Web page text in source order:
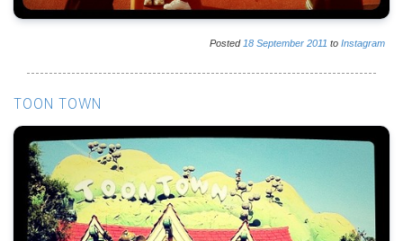
Posted 18 September 2011 to Instagram
TOON TOWN